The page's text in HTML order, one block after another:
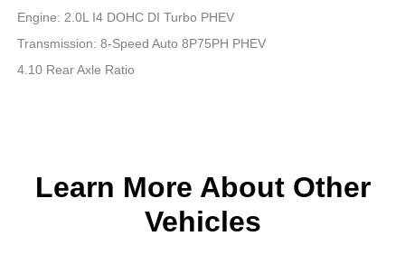
Engine: 2.0L I4 DOHC DI Turbo PHEV
Transmission: 8-Speed Auto 8P75PH PHEV
4.10 Rear Axle Ratio
Learn More About Other
Vehicles